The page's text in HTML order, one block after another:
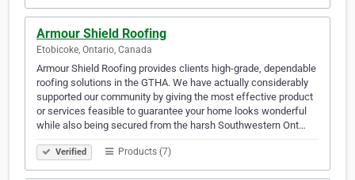
Armour Shield Roofing
Etobicoke, Ontario, Canada
Armour Shield Roofing provides clients high-grade, dependable
roofing solutions in the GTHA. We have actually considerably
supported our community by giving the most effective product
or services feasible to guarantee your home looks wonderful
while also being secured from the harsh Southwestern Ont…
Verified Products (7)